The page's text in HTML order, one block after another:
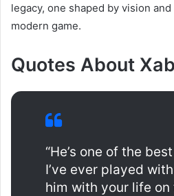
legacy, one shaped by vision
modern game.
Quotes About
“He’s one of the
I’ve ever played
him with your life